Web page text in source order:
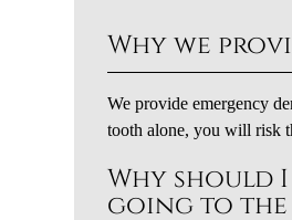
Why we
We provide emergency
tooth alone, you will risk
Why should
going to the